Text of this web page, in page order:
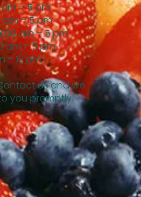
– 5 pm
– 5 pm
am – 5 pm
am – 5 pm
– 12 pm
us and we
you promptly.